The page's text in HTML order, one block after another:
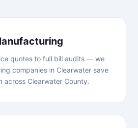
quotes to full bill audits — we
companies in Clearwater save
across Clearwater County.